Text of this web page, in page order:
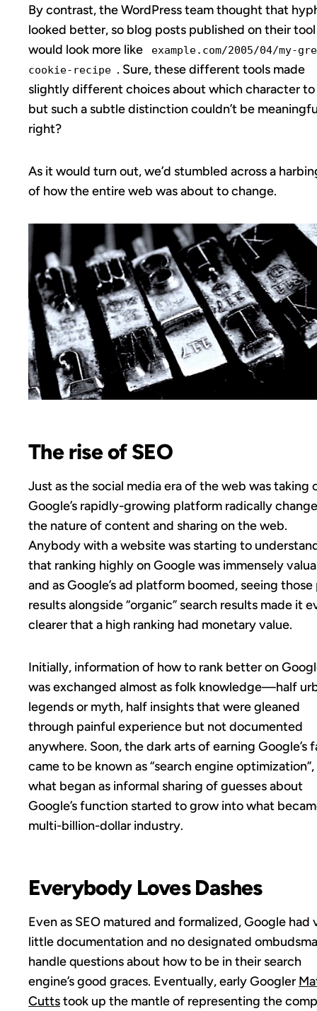
By contrast, the WordPress team thought that
looked better, so blog posts published on their tool
would look more like
example.com/2005/04/my-
cookie-recipe . Sure, these different tools made
slightly different choices about which character to
but such a subtle distinction couldn’t be
right?
As it would turn out, we’d stumbled across a
of how the entire web was about to change.
The rise of SEO
Just as the social media era of the web was taking
Google’s rapidly-growing platform radically
the nature of content and sharing on the web.
Anybody with a website was starting to
that ranking highly on Google was immensely
and as Google’s ad platform boomed, seeing those
results alongside “organic” search results made it
clearer that a high ranking had monetary value.
Initially, information of how to rank better on
was exchanged almost as folk knowledge—half
legends or myth, half insights that were gleaned
through painful experience but not documented
anywhere. Soon, the dark arts of earning Google’s
came to be known as “search engine
what began as informal sharing of guesses about
Google’s function started to grow into what
multi-billion-dollar industry.
Everybody Loves Dashes
Even as SEO matured and formalized, Google had
little documentation and no designated
handle questions about how to be in their search
engine’s good graces. Eventually, early Googler
Cuttstook up the mantle of representing the